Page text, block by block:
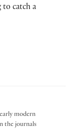
to catch a
modern
the journals